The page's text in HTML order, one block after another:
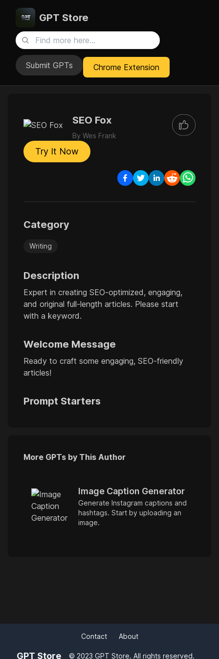
GPT Store
Submit GPTs Chrome Extension
SEO Fox
By Wes Frank
Try It Now
Category
Writing
Description
Expert in creating SEO-optimized, engaging,
and original full-length articles. Please start
with a keyword.
Welcome Message
Ready to craft some engaging, SEO-friendly
articles!
Prompt Starters
More GPTs by This Author
Image Caption Generator
Generate Instagram captions and
hashtags. Start by uploading an
image.
Contact About
GPT Store © 2023 GPT Store. All rights reserved.